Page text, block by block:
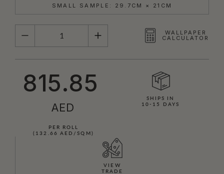
SMALL SAMPLE: 29.7CM × 21CM
QUANTITY
WALLPAPER
CALCULATOR
815.85
AED
PER ROLL
(132.66 AED/SQM)
SHIPS IN
10-15 DAYS
VIEW
TRADE